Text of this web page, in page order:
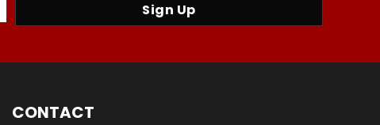
Sign Up
CONTACT